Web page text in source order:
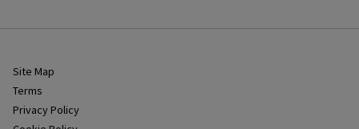
Site Map
Terms
Privacy Policy